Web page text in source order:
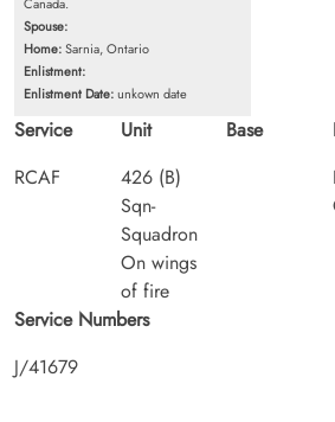
Spouse:
Home:Sarnia, Ontario
Enlistment:
Enlistment Date:unkown date
Service
RCAF
Unit
426 (B)
Sqn-
Squadron
On wings
of fire
Base
Service Numbers
J/41679